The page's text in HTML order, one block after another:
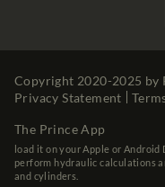
Copyright 2020-2025 by
Privacy Statement
The Prince App
load it on your Apple or Android
perform hydraulic calculations
and cylinders.